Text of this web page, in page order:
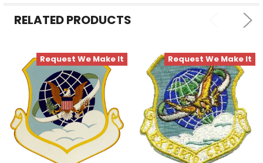
TO CART
RELATED PRODUCTS
Request We Make It Request We Make It